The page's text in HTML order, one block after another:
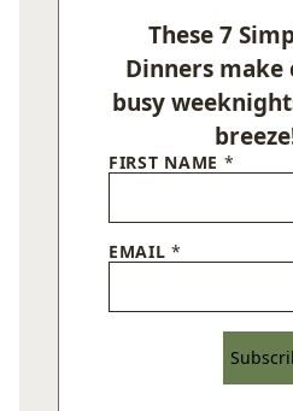
These 7
Dinners make
busy
FIRST NAME *
EMAIL*